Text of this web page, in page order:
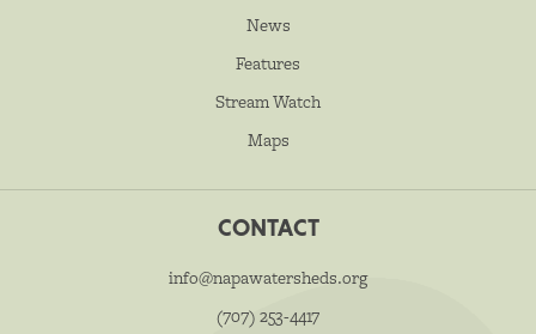
News
Features
Stream Watch
Maps
CONTACT
info@napawatersheds.org
(707) 253-4417